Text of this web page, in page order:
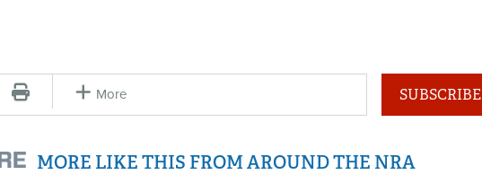
More SUBSCRIBE
MORE LIKE THIS FROM AROUND THE NRA